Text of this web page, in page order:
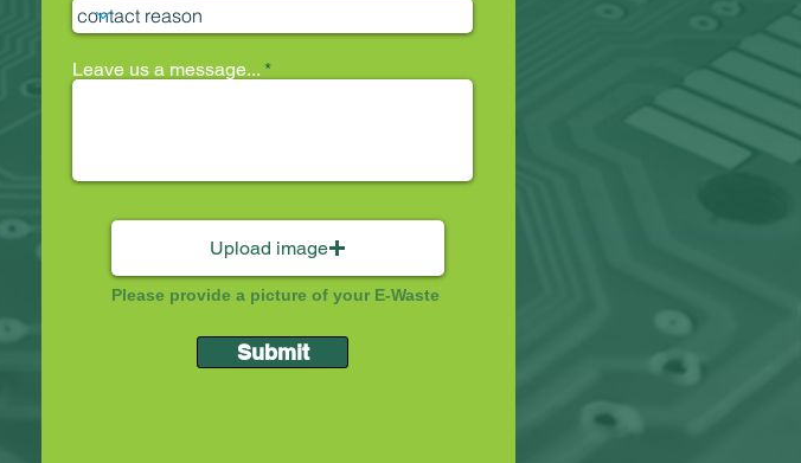
Leave us a message...
Upload image
Please provide a picture of your E-Waste
Submit